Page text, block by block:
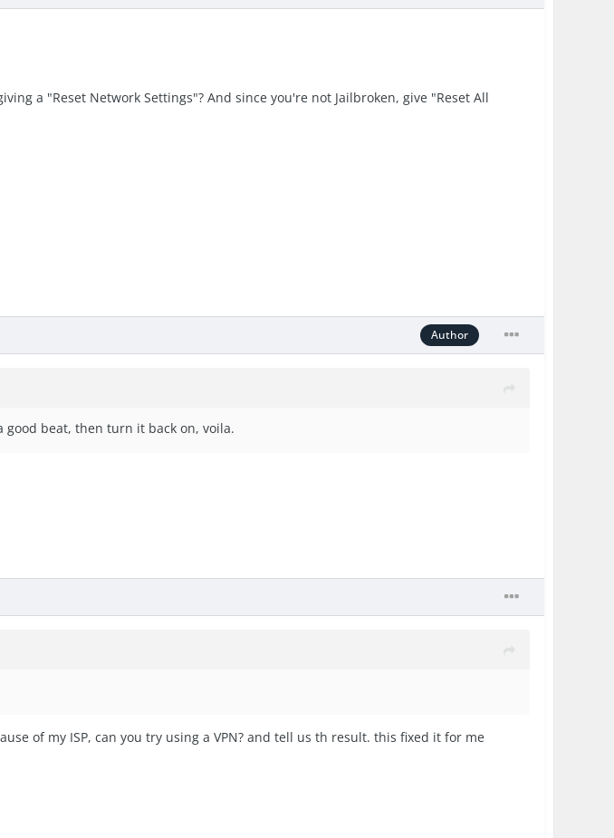
a "Reset Network Settings"? And since you're not Jailbroken, give "Reset All
Author
beat, then turn it back on, voila.
of my ISP, can you try using a VPN? and tell us th result. this fixed it for me